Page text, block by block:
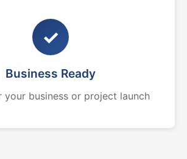
✓
Business Ready
your business or project launch